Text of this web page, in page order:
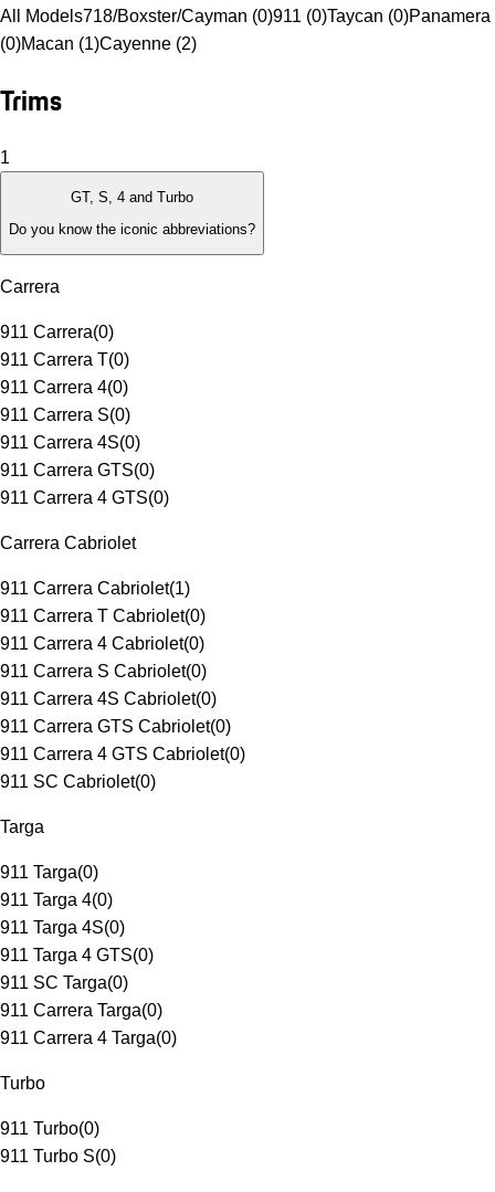
All Models718/Boxster/Cayman (0)911 (0)Taycan (0)Panamera
(0)Macan (1)Cayenne (2)
Trims
1
GT, S, 4 and Turbo
Do you know the iconic abbreviations?
Carrera
911 Carrera(0)
911 Carrera T(0)
911 Carrera 4(0)
911 Carrera S(0)
911 Carrera 4S(0)
911 Carrera GTS(0)
911 Carrera 4 GTS(0)
Carrera Cabriolet
911 Carrera Cabriolet(1)
911 Carrera T Cabriolet(0)
911 Carrera 4 Cabriolet(0)
911 Carrera S Cabriolet(0)
911 Carrera 4S Cabriolet(0)
911 Carrera GTS Cabriolet(0)
911 Carrera 4 GTS Cabriolet(0)
911 SC Cabriolet(0)
Targa
911 Targa(0)
911 Targa 4(0)
911 Targa 4S(0)
911 Targa 4 GTS(0)
911 SC Targa(0)
911 Carrera Targa(0)
911 Carrera 4 Targa(0)
Turbo
911 Turbo(0)
911 Turbo S(0)